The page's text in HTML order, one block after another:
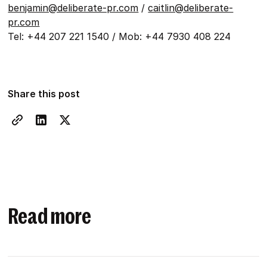
benjamin@deliberate-pr.com /caitlin@deliberate-
pr.com
Tel: +44 207 221 1540 / Mob: +44 7930 408 224
Share this post
Read more